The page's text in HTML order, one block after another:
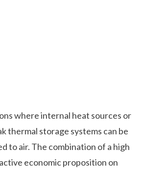
where internal heat sources or
thermal storage systems can be
to air. The combination of a high
economic proposition on